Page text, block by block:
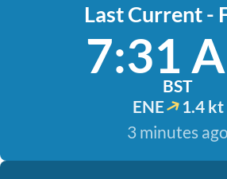
Last Current -
7:31
BST
ENE
1.4 kt
3 minutes ago